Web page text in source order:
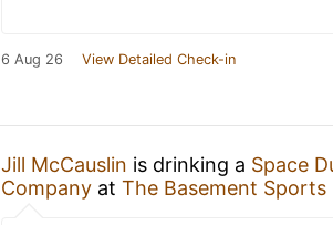
6 Aug 26 View Detailed Check-in
Jill McCauslin is drinking a Space
Company at The Basement Sports